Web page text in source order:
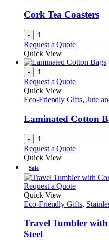
Cork Tea Coasters
-
Request a Quote
Quick View
-
Request a Quote
Quick View
Eco-Friendly Gifts, Jute
Laminated Cotton
-
Request a Quote
Quick View
Sale
Request a QuoteThis
has
variants.
Quick View
Eco-Friendly Gifts,
Travel Tumbler with
Steel